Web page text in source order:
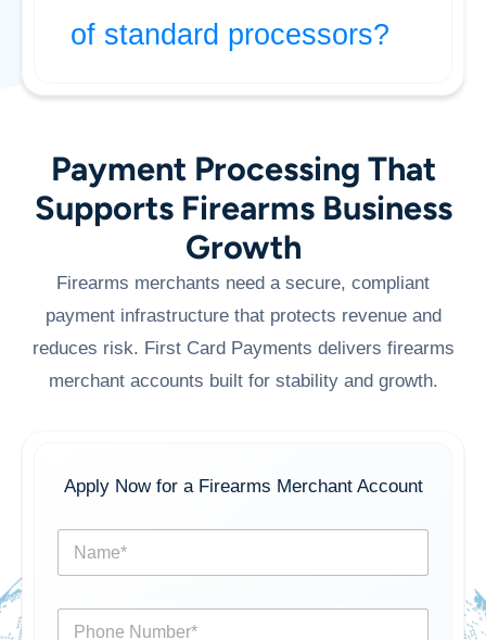
of standard processors?
Payment Processing That
Supports Firearms Business
Growth
Firearms merchants need a secure, compliant
payment infrastructure that protects revenue and
reduces risk. First Card Payments delivers firearms
merchant accounts built for stability and growth.
Apply Now for a Firearms Merchant Account
m